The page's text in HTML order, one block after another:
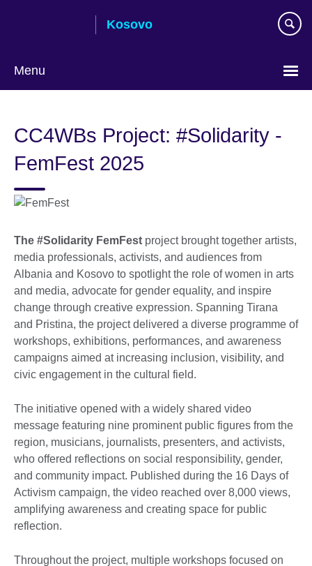
Kosovo
Menu
language
CC4WBs Project: #Solidarity -
FemFest 2025
The #Solidarity FemFest project brought together artists,
media professionals, activists, and audiences from
Albania and Kosovo to spotlight the role of women in arts
and media, advocate for gender equality, and inspire
change through creative expression. Spanning Tirana
and Pristina, the project delivered a diverse programme of
workshops, exhibitions, performances, and awareness
campaigns aimed at increasing inclusion, visibility, and
civic engagement in the cultural field.
The initiative opened with a widely shared video
message featuring nine prominent public figures from the
region, musicians, journalists, presenters, and activists,
who offered reflections on social responsibility, gender,
and community impact. Published during the 16 Days of
Activism campaign, the video reached over 8,000 views,
amplifying awareness and creating space for public
reflection.
Throughout the project, multiple workshops focused on